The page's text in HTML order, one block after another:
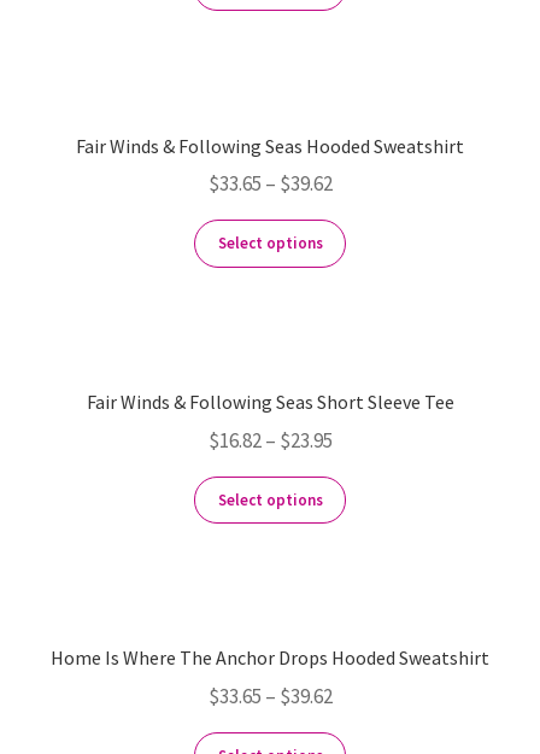
Fair Winds & Following Seas Hooded Sweatshirt
$33.65 – $39.62
Select options
Fair Winds & Following Seas Short Sleeve Tee
$16.82– $23.95
Select options
Home Is Where The Anchor Drops Hooded Sweatshirt
$33.65 – $39.62